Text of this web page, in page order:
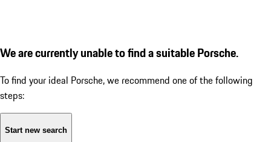
We are currently unable to find a suitable Porsche.
To find your ideal Porsche, we recommend one of the following
steps:
Start new search